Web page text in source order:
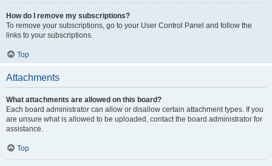
How do I remove my subscriptions?
To remove your subscriptions, go to your User Control Panel and follow the
links to your subscriptions.
Top
Attachments
What attachments are allowed on this board?
Each board administrator can allow or disallow certain attachment types. If you
are unsure what is allowed to be uploaded, contact the board administrator for
assistance.
Top